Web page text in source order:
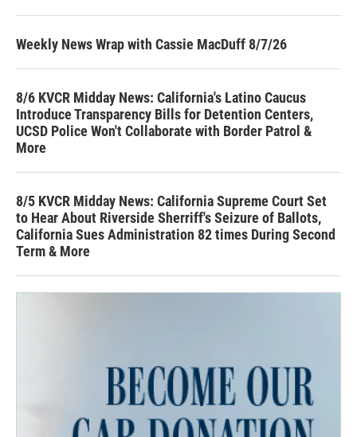
Weekly News Wrap with Cassie MacDuff 8/7/26
8/6 KVCR Midday News: California's Latino Caucus
Introduce Transparency Bills for Detention Centers,
UCSD Police Won't Collaborate with Border Patrol &
More
8/5 KVCR Midday News: California Supreme Court Set
to Hear About Riverside Sherriff's Seizure of Ballots,
California Sues Administration 82 times During Second
Term & More